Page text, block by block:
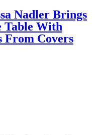
Nadler Brings
Table With
From Covers